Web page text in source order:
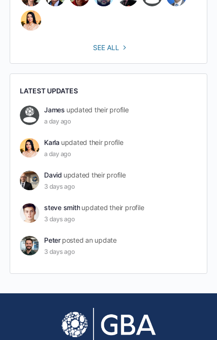
SEE ALL
LATEST UPDATES
James updated their profile
a day ago
Karla updated their profile
a day ago
David updated their profile
3 days ago
steve smith updated their profile
3 days ago
Peter posted an update
3 days ago